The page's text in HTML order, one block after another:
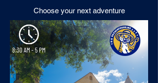
Choose your next adventure